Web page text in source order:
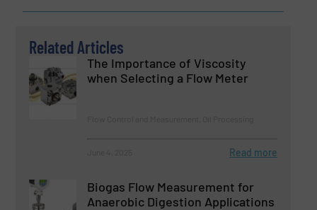
Related Articles
The Importance of Viscosity
when Selecting a Flow Meter
Read more
Biogas Flow Measurement for
Anaerobic Digestion Applications